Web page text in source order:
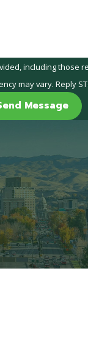
those related
may vary. Reply
Message